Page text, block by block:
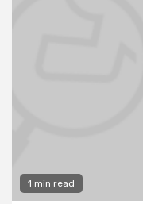
1 min read